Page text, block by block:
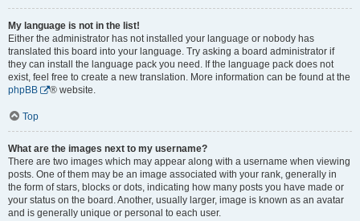
My language is not in the list!
Either the administrator has not installed your language or nobody has
translated this board into your language. Try asking a board administrator if
they can install the language pack you need. If the language pack does not
exist, feel free to create a new translation. More information can be found at the
phpBB
® website.
Top
What are the images next to my username?
There are two images which may appear along with a username when viewing
posts. One of them may be an image associated with your rank, generally in
the form of stars, blocks or dots, indicating how many posts you have made or
your status on the board. Another, usually larger, image is known as an avatar
and is generally unique or personal to each user.